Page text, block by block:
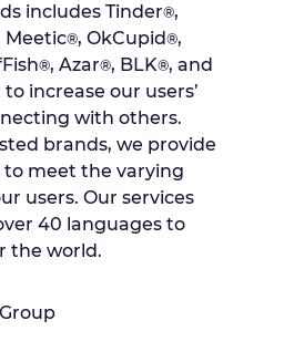
includes Tinder®,
Meetic®, OkCupid®,
®, Azar®, BLK®, and
increase our users’
with others.
brands, we provide
to meet the varying
users. Our services
40 languages to
the world.